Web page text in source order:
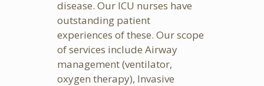
disease. Our ICU nurses have
outstanding patient
experiences of these. Our scope
of services include Airway
management (ventilator,
oxygen therapy), Invasive